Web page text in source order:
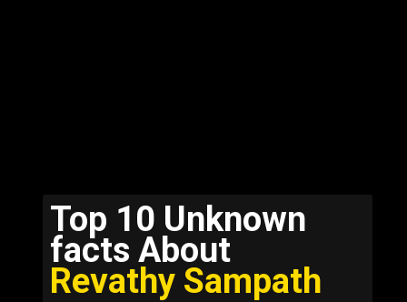
Top 10 Unknown
facts About
Revathy Sampath